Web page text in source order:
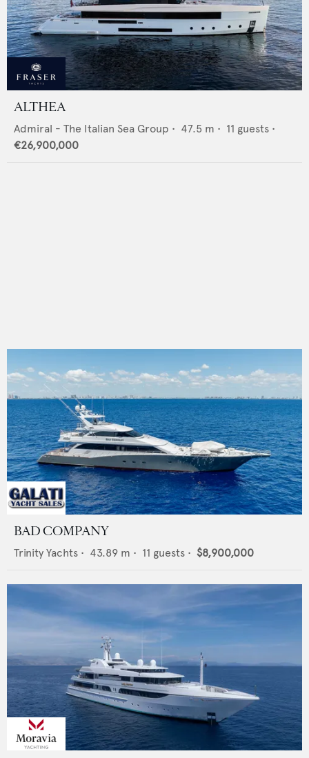
ALTHEA
Admiral - The Italian Sea Group • 47.5 m • 11 guests •
€26,900,000
BAD COMPANY
Trinity Yachts • 43.89 m • 11 guests • $8,900,000